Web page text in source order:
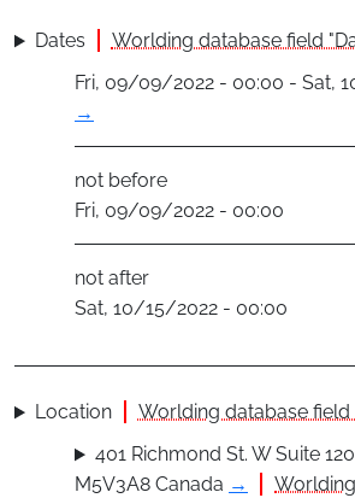
Dates
Worlding database field
Fri, 09/09/2022 - 00:00 - Sat,
→
not before
Fri, 09/09/2022 - 00:00
not after
Sat, 10/15/2022 - 00:00
Location
Worlding database field
401 Richmond St. W Suite
M5V3A8 Canada →